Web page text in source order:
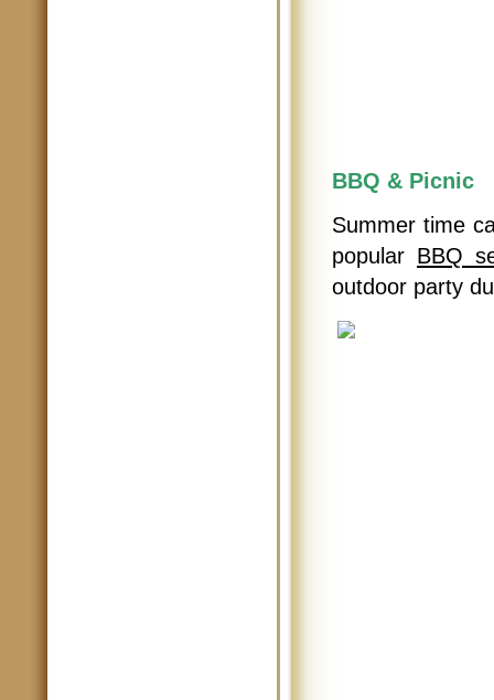
BBQ & Picnic
Summer time
popular BBQ
outdoor party